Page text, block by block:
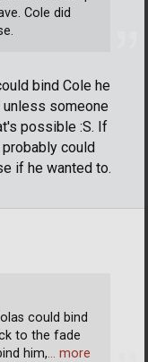
bind Cole he
someone
possible :S. If
probably could
if he wanted to.
Cole did
could bind
to the fade
him,… more